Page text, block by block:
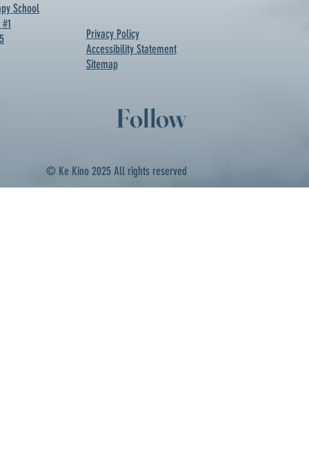
Follow
School
Privacy Policy
Accessibility Statement
Sitemap
© Ke Kino 2025 All rights reserved